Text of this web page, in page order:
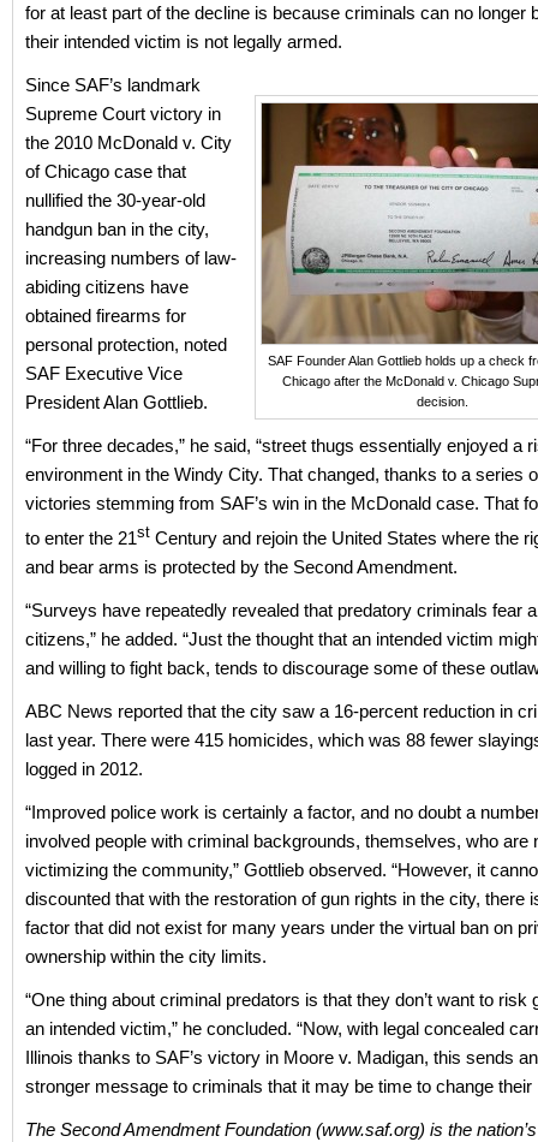
for at least part of the decline is because criminals can no longer
their intended victim is not legally armed.
SAF Founder Alan Gottlieb holds up a check
Chicago after the McDonald v. Chicago
decision.
Since SAF’s landmark
Supreme Court victory in
the 2010 McDonald v. City
of Chicago case that
nullified the 30-year-old
handgun ban in the city,
increasing numbers of law-
abiding citizens have
obtained firearms for
personal protection, noted
SAF Executive Vice
President Alan Gottlieb.
“For three decades,” he said, “street thugs essentially enjoyed a
environment in the Windy City. That changed, thanks to a series
victories stemming from SAF’s win in the McDonald case. That
to enter the 21st Century and rejoin the United States where the
and bear arms is protected by the Second Amendment.
“Surveys have repeatedly revealed that predatory criminals fear
citizens,” he added. “Just the thought that an intended victim
and willing to fight back, tends to discourage some of these
ABC News reported that the city saw a 16-percent reduction in
last year. There were 415 homicides, which was 88 fewer
logged in 2012.
“Improved police work is certainly a factor, and no doubt a
involved people with criminal backgrounds, themselves, who are
victimizing the community,” Gottlieb observed. “However, it
discounted that with the restoration of gun rights in the city, there
factor that did not exist for many years under the virtual ban on
ownership within the city limits.
“One thing about criminal predators is that they don’t want to risk
an intended victim,” he concluded. “Now, with legal concealed
Illinois thanks to SAF’s victory in Moore v. Madigan, this sends
stronger message to criminals that it may be time to change their
The Second Amendment Foundation (www.saf.org) is the